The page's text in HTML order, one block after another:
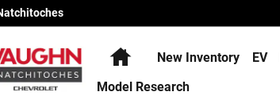
HomeNew Inventory EV
Model Research